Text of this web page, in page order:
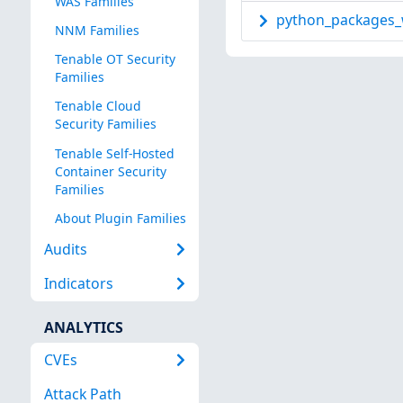
NNM Families
Tenable OT Security
Families
Tenable Cloud
Security Families
Tenable Self-Hosted
Container Security
Families
About Plugin Families
Audits
Indicators
ANALYTICS
CVEs
Attack Path